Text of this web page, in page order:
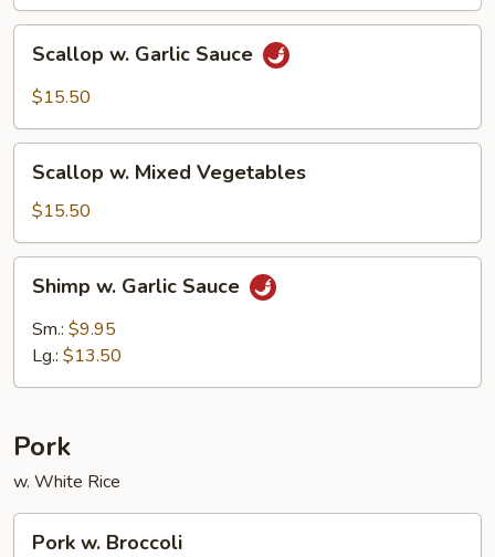
Scallop
Garlic
Scallop w. Garlic Sauce
$15.50
Scallop
Mixed
Vegetables
Scallop w. Mixed Vegetables
$15.50
Shimp
Garlic
Sauce
Shimp w. Garlic Sauce
Sm.: $9.95
Lg.: $13.50
Pork
w. White Rice
Pork
Pork w. Broccoli